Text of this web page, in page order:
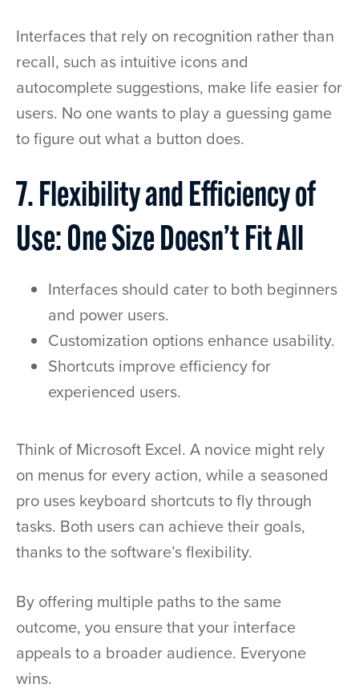
Interfaces that rely on recognition rather than
recall, such as intuitive icons and
autocomplete suggestions, make life easier for
users. No one wants to play a guessing game
to figure out what a button does.
7. Flexibility and Efficiency of
Use: One Size Doesn’t Fit All
Interfaces should cater to both beginners
and power users.
Customization options enhance usability.
Shortcuts improve efficiency for
experienced users.
Think of Microsoft Excel. A novice might rely
on menus for every action, while a seasoned
pro uses keyboard shortcuts to fly through
tasks. Both users can achieve their goals,
thanks to the software’s flexibility.
By offering multiple paths to the same
outcome, you ensure that your interface
appeals to a broader audience. Everyone
wins.